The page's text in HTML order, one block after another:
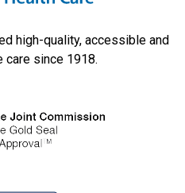
high-quality, accessible and
care since 1918.